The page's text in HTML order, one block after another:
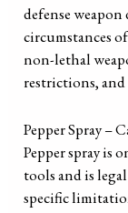
defense
circumstances
non-lethal
restrictions, and
Pepper Spray –
Pepper spray is
tools and is
specific